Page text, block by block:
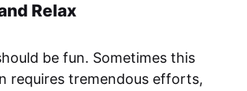
Relax
be fun. Sometimes this
requires tremendous efforts,